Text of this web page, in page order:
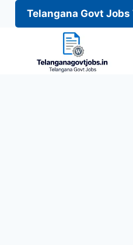
Telangana Govt